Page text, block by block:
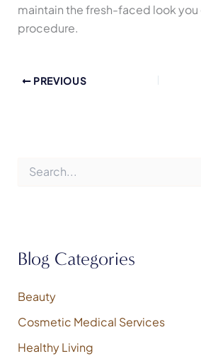
maintain the fresh-faced look
procedure.
PREVIOUS
o
:
Blog Categories
Beauty
Cosmetic Medical Services
Healthy Living